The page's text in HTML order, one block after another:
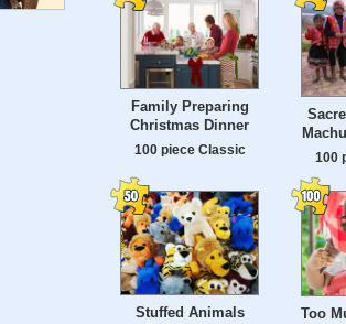
Family Preparing
Christmas Dinner
100 piece Classic
100
Stuffed Animals Too